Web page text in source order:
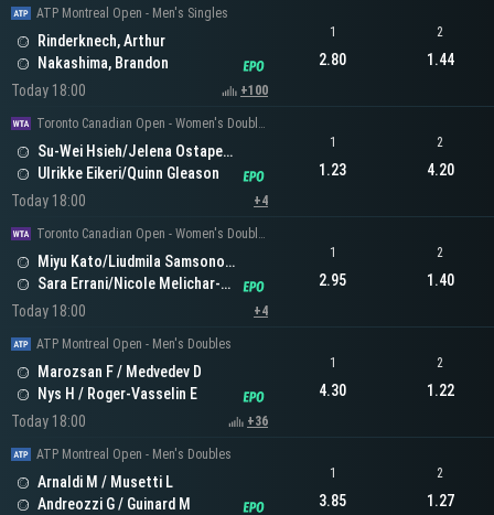
ATP Montreal Open - Men's Singles
Rinderknech, Arthur
Nakashima, Brandon
Today 18:00
+100
1
2.80
2
1.44
Toronto Canadian Open - Women's Doubles
Su-Wei Hsieh/Jelena Ostapenko
Ulrikke Eikeri/Quinn Gleason
Today 18:00
+4
1
1.23
2
4.20
Toronto Canadian Open - Women's Doubles
Miyu Kato/Liudmila Samsonova
Sara Errani/Nicole Melichar-Martinez
Today 18:00
+4
1
2.95
2
1.40
ATP Montreal Open - Men's Doubles
Marozsan F / Medvedev D
Nys H / Roger-Vasselin E
Today 18:00
+36
1
4.30
2
1.22
ATP Montreal Open - Men's Doubles
Arnaldi M / Musetti L
Andreozzi G / Guinard M
1
3.85
2
1.27